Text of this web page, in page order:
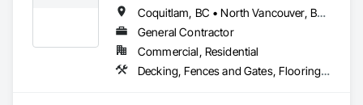
Coquitlam, BC • North Vancouver, BC • Port Coquitlam, BC • Vancouver, BC • West Vancouver, BC
General Contractor
Commercial, Residential
Decking, Fences and Gates, Flooring, Interior Design, Wood Stairs and Railings